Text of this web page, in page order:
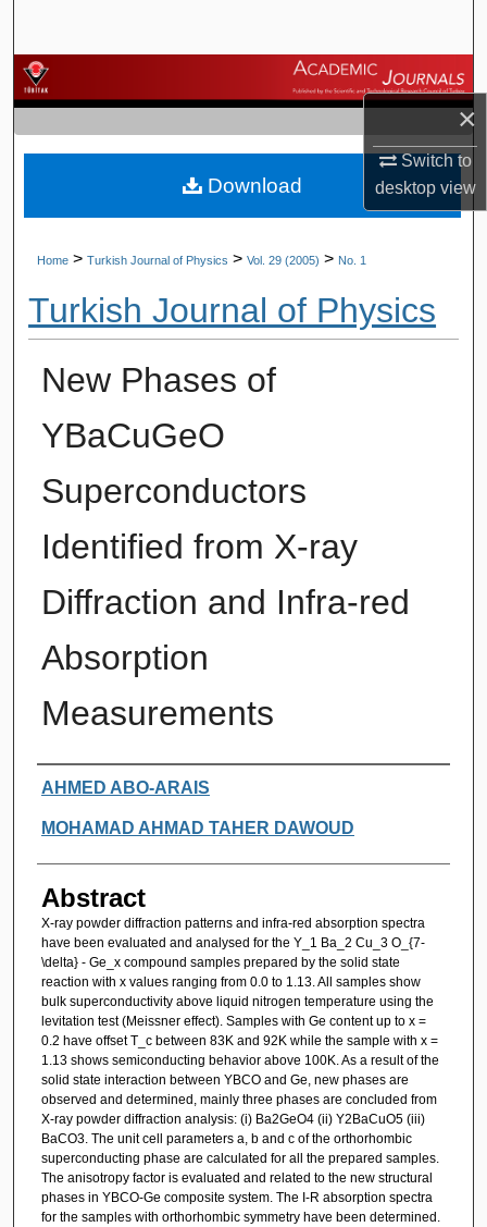
×
Switch to
desktopview
Browse Journals
My Account
About
Home > Turkish Journal of Physics > Vol. 29 (2005) > No. 1
Turkish Journal of Physics
New Phases of
YBaCuGeO
Superconductors
Identified from X-ray
Diffraction and Infra-red
Absorption
Measurements
Authors
AHMED ABO-ARAIS
MOHAMAD AHMAD TAHER DAWOUD
Abstract
X-ray powder diffraction patterns and infra-red absorption spectra
have been evaluated and analysed for the Y_1 Ba_2 Cu_3 O_{7-
\delta} - Ge_x compound samples prepared by the solid state
reaction with x values ranging from 0.0 to 1.13. All samples show
bulk superconductivity above liquid nitrogen temperature using the
levitation test (Meissner effect). Samples with Ge content up to x =
0.2 have offset T_c between 83K and 92K while the sample with x =
1.13 shows semiconducting behavior above 100K. As a result of the
solid state interaction between YBCO and Ge, new phases are
observed and determined, mainly three phases are concluded from
X-ray powder diffraction analysis: (i) Ba2GeO4 (ii) Y2BaCuO5 (iii)
BaCO3. The unit cell parameters a, b and c of the orthorhombic
superconducting phase are calculated for all the prepared samples.
The anisotropy factor is evaluated and related to the new structural
phases in YBCO-Ge composite system. The I-R absorption spectra
for the samples with orthorhombic symmetry have been determined.
Download